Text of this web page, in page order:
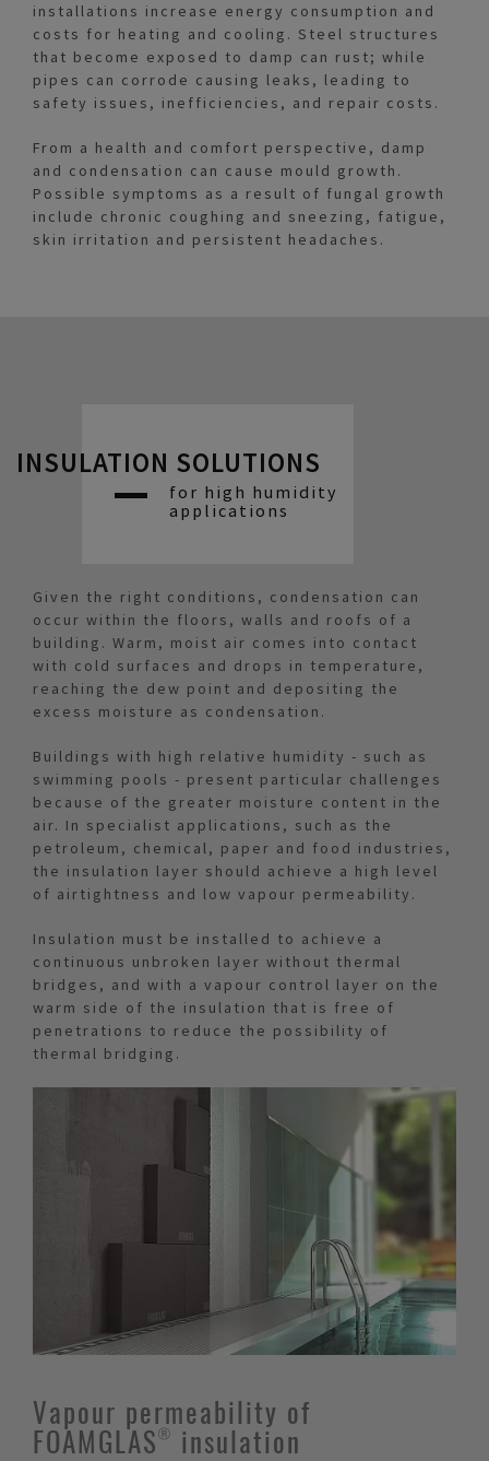
installations increase energy consumption and
costs for heating and cooling. Steel structures
that become exposed to damp can rust; while
pipes can corrode causing leaks, leading to
safety issues, inefficiencies, and repair costs.
From a health and comfort perspective, damp
and condensation can cause mould growth.
Possible symptoms as a result of fungal growth
include chronic coughing and sneezing, fatigue,
skin irritation and persistent headaches.
INSULATION SOLUTIONS
for high humidity
applications
Given the right conditions, condensation can
occur within the floors, walls and roofs of a
building. Warm, moist air comes into contact
with cold surfaces and drops in temperature,
reaching the dew point and depositing the
excess moisture as condensation.
Buildings with high relative humidity - such as
swimming pools - present particular challenges
because of the greater moisture content in the
air. In specialist applications, such as the
petroleum, chemical, paper and food industries,
the insulation layer should achieve a high level
of airtightness and low vapour permeability.
Insulation must be installed to achieve a
continuous unbroken layer without thermal
bridges, and with a vapour control layer on the
warm side of the insulation that is free of
penetrations to reduce the possibility of
thermal bridging.
Vapour permeability of
FOAMGLAS® insulation